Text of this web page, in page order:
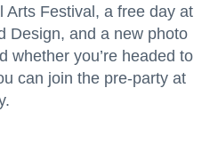
Arts Festival, a free day at
Design, and a new photo
whether you’re headed to
can join the pre-party at